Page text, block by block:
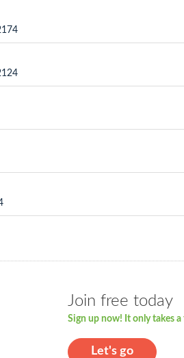
Join free today
Sign up now! It only takes
Let's go